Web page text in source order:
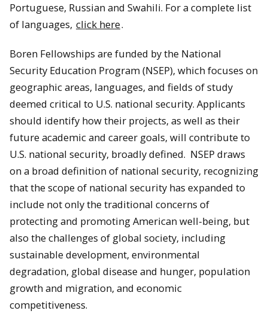
Portuguese, Russian and Swahili. For a complete list
of languages, click here.
Boren Fellowships are funded by the National
Security Education Program (NSEP), which focuses on
geographic areas, languages, and fields of study
deemed critical to U.S. national security. Applicants
should identify how their projects, as well as their
future academic and career goals, will contribute to
U.S. national security, broadly defined. NSEP draws
on a broad definition of national security, recognizing
that the scope of national security has expanded to
include not only the traditional concerns of
protecting and promoting American well-being, but
also the challenges of global society, including
sustainable development, environmental
degradation, global disease and hunger, population
growth and migration, and economic
competitiveness.